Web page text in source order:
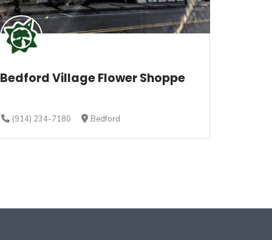
Bedford Village Flower Shoppe
(914) 234-7180 Bedford